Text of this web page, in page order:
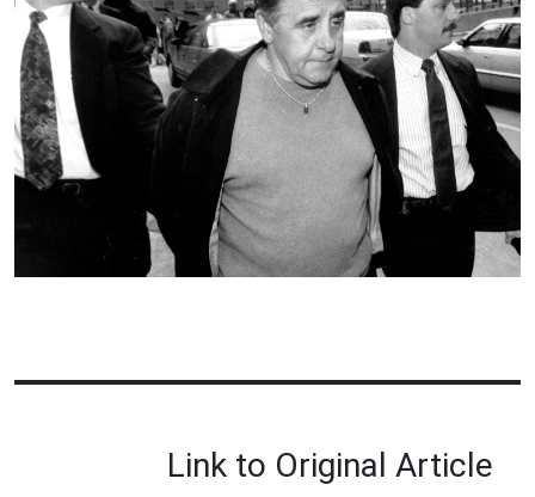
Link to Original Article